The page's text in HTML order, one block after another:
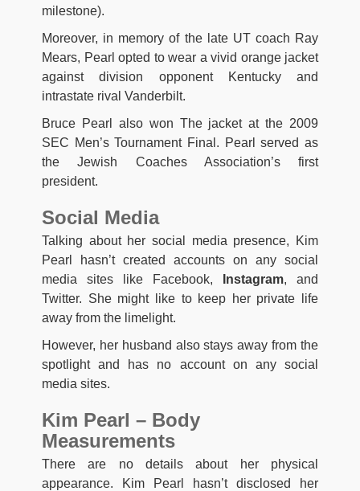
milestone).
Moreover, in memory of the late UT coach Ray
Mears, Pearl opted to wear a vivid orange jacket
against division opponent Kentucky and
intrastate rival Vanderbilt.
Bruce Pearl also won The jacket at the 2009
SEC Men’s Tournament Final. Pearl served as
the Jewish Coaches Association’s first
president.
Social Media
Talking about her social media presence, Kim
Pearl hasn’t created accounts on any social
media sites like Facebook,
Instagram, and
Twitter. She might like to keep her private life
away from the limelight.
However, her husband also stays away from the
spotlight and has no account on any social
media sites.
Kim Pearl – Body
Measurements
There are no details about her physical
appearance. Kim Pearl hasn’t disclosed her